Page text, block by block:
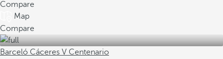
Compare
Map
Compare
Barceló Cáceres V Centenario